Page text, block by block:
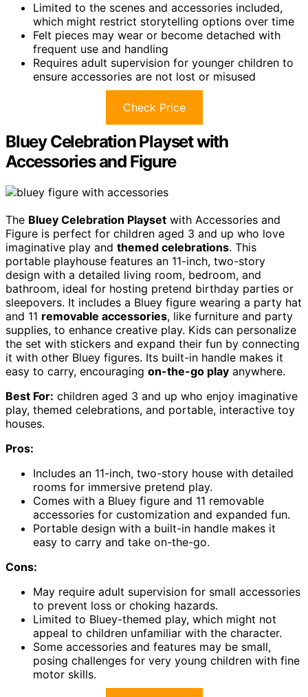
Limited to the scenes and accessories included,
which might restrict storytelling options over time
Felt pieces may wear or become detached with
frequent use and handling
Requires adult supervision for younger children to
ensure accessories are not lost or misused
Check Price
Bluey Celebration Playset with
Accessories and Figure
The Bluey Celebration Playset with Accessories and
Figure is perfect for children aged 3 and up who love
imaginative play and themed celebrations. This
portable playhouse features an 11-inch, two-story
design with a detailed living room, bedroom, and
bathroom, ideal for hosting pretend birthday parties or
sleepovers. It includes a Bluey figure wearing a party hat
and 11 removable accessories, like furniture and party
supplies, to enhance creative play. Kids can personalize
the set with stickers and expand their fun by connecting
it with other Bluey figures. Its built-in handle makes it
easy to carry, encouraging on-the-go play anywhere.
Best For: children aged 3 and up who enjoy imaginative
play, themed celebrations, and portable, interactive toy
houses.
Pros:
Includes an 11-inch, two-story house with detailed
rooms for immersive pretend play.
Comes with a Bluey figure and 11 removable
accessories for customization and expanded fun.
Portable design with a built-in handle makes it
easy to carry and take on-the-go.
Cons:
May require adult supervision for small accessories
to prevent loss or choking hazards.
Limited to Bluey-themed play, which might not
appeal to children unfamiliar with the character.
Some accessories and features may be small,
posing challenges for very young children with fine
motor skills.